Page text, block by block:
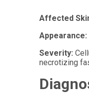
Affected
Appearance:
Severity:
necrotizing